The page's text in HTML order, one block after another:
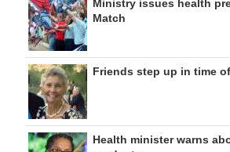
Ministry issues health
Match
Friends step up in time
Health minister warns